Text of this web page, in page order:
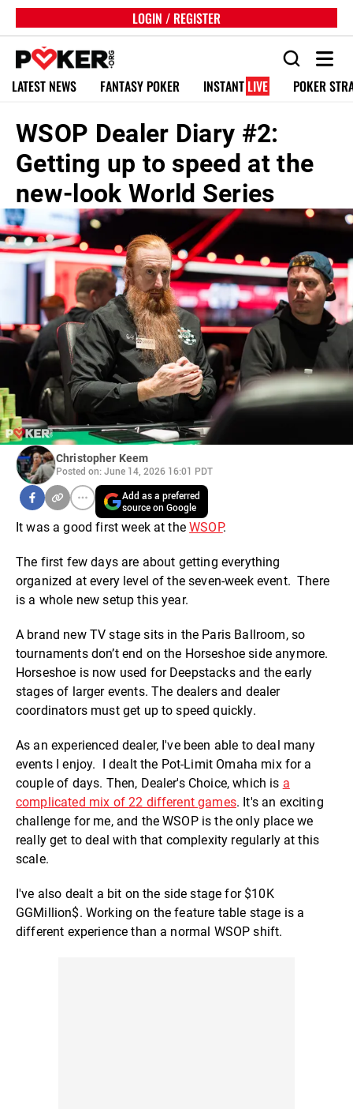
LOGIN / REGISTER
LATEST NEWS FANTASY POKER INSTANT LIVE POKER
WSOP Dealer Diary #2:
Getting up to speed at the
new-look World Series
Christopher Keem
Posted on: June 14, 2026 16:01 PDT
Add as a preferred
source on Google
It was a good first week at theWSOP.
The first few days are about getting everything
organized at every level of the seven-week event. There
is a whole new setup this year.
A brand new TV stage sits in the Paris Ballroom, so
tournaments don’t end on the Horseshoe side anymore.
Horseshoe is now used for Deepstacks and the early
stages of larger events. The dealers and dealer
coordinators must get up to speed quickly.
As an experienced dealer, I've been able to deal many
events I enjoy. I dealt the Pot-Limit Omaha mix for a
couple of days. Then, Dealer's Choice, which is a
complicated mix of 22 different games. It's an exciting
challenge for me, and the WSOP is the only place we
really get to deal with that complexity regularly at this
scale.
I've also dealt a bit on the side stage for $10K
GGMillion$. Working on the feature table stage is a
different experience than a normal WSOP shift.